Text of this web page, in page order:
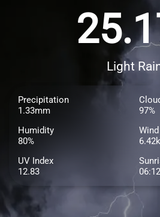
Light
Precipitation
1.33mm
97%
Humidity
80%
UV Index
12.83